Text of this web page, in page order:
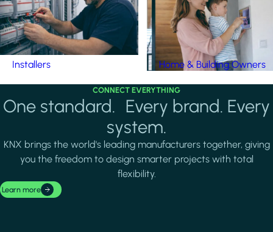
Installers Home & Building Owners
CONNECT EVERYTHING
One standard. Every brand. Every
system.
KNX brings the world's leading manufacturers together, giving
you the freedom to design smarter projects with total
flexibility.
Learn more